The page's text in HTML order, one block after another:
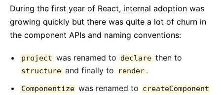
During the first year of React, internal adoption was
growing quickly but there was quite a lot of churn in
the component APIs and naming conventions:
project was renamed to declare then to
structure and finally to render .
Componentize was renamed to createComponent